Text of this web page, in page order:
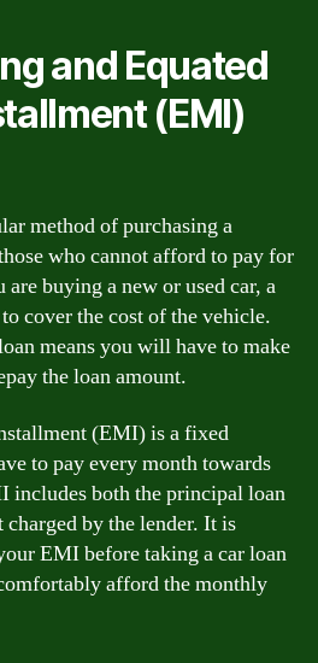
and Equated
(EMI)
method of purchasing a
who cannot afford to pay for
buying a new or used car, a
cover the cost of the vehicle.
means you will have to make
the loan amount.
(EMI) is a fixed
to pay every month towards
includes both the principal loan
charged by the lender. It is
EMI before taking a car loan
afford the monthly